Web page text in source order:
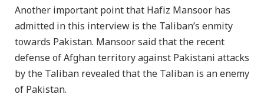
Another important point that Hafiz Mansoor has
admitted in this interview is the Taliban’s enmity
towards Pakistan. Mansoor said that the recent
defense of Afghan territory against Pakistani attacks
by the Taliban revealed that the Taliban is an enemy
of Pakistan.